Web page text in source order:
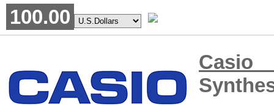
100.00